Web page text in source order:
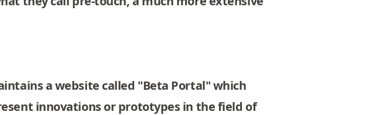
a website called "Beta Portal" which
innovations or prototypes in the field of